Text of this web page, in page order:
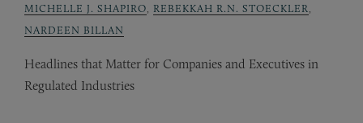
MICHELLE J. SHAPIRO
REBEKKAH R.N. STOECKLER
NARDEEN BILLAN
Headlines that Matter for Companies and Executives in
Regulated Industries